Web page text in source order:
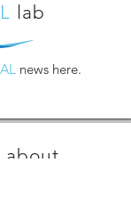
lab
news here.
about